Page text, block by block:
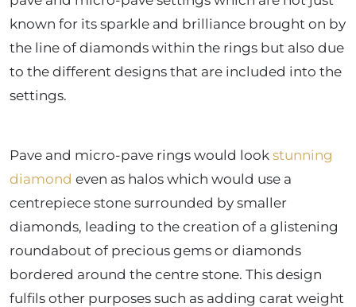
known for its sparkle and brilliance brought on by
the line of diamonds within the rings but also due
to the different designs that are included into the
settings.
Pave and micro-pave rings would look stunning
diamond even as halos which would use a
centrepiece stone surrounded by smaller
diamonds, leading to the creation of a glistening
roundabout of precious gems or diamonds
bordered around the centre stone. This design
fulfils other purposes such as adding carat weight